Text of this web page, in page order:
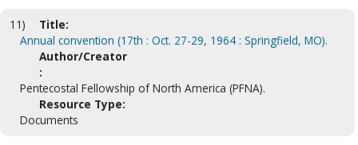
11)
Title:
Annual convention (17th : Oct. 27-29, 1964 : Springfield, MO).
Author/Creator
:
Pentecostal Fellowship of North America (PFNA).
Resource Type:
Documents